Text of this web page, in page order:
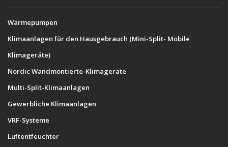
Wärmepumpen
Klimaanlagen für den Hausgebrauch (Mini-Split- Mobile
Klimageräte)
Nordic Wandmontierte-Klimageräte
Multi-Split-Klimaanlagen
Gewerbliche Klimaanlagen
VRF-Systeme
Luftentfeuchter